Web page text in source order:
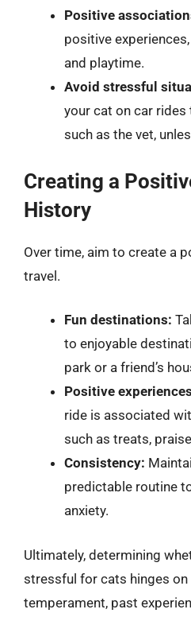
Positive
positive
and playtime.
Avoid stressful
your cat on car
such as the vet,
Creating a
History
Over time, aim to create a
travel.
Fun destinations:
to enjoyable
park or a friend’s
Positive
ride is associated
such as treats,
Consistency:
predictable routine
anxiety.
Ultimately, determining
stressful for cats hinges on
temperament, past